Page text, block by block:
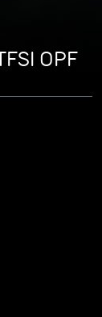
OPF